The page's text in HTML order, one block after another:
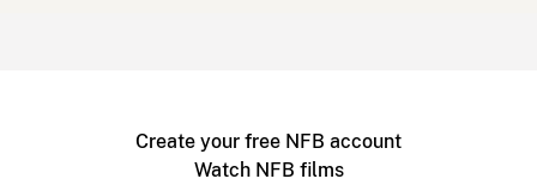
Create your free NFB account
Watch NFB films